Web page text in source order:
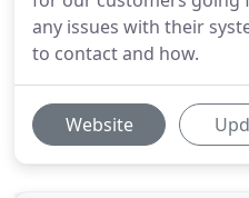
any issues with their
to contact and how.
Website